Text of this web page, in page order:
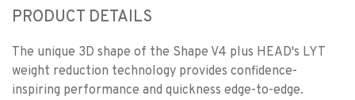
PRODUCT DETAILS
The unique 3D shape of the Shape V4 plus HEAD's LYT
weight reduction technology provides confidence-
inspiring performance and quickness edge-to-edge.